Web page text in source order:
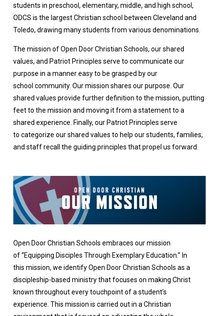
students in preschool, elementary, middle, and high school,
ODCS is the largest Christian school between Cleveland and
Toledo, drawing many students from various denominations.
The mission of Open Door Christian Schools, our shared
values, and Patriot Principles serve to communicate our
purpose in a manner easy to be grasped by our
school community. Our mission shares our purpose. Our
shared values provide further definition to the mission, putting
feet to the mission and moving it from a statement to a
shared experience. Finally, our Patriot Principles serve
to categorize our shared values to help our students, families,
and staff recall the guiding principles that propel us forward.
Open Door Christian Schools embraces our mission
of “Equipping Disciples Through Exemplary Education.” In
this mission, we identify Open Door Christian Schools as a
discipleship-based ministry that focuses on making Christ
known throughout every touchpoint of a student’s
experience. This mission is carried out in a Christian